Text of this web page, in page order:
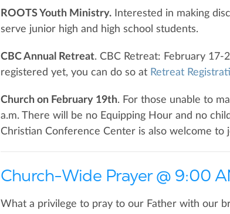
ROOTS Youth Ministry.Interested in making
serve junior high and high school students.
CBC Annual Retreat. CBC Retreat: February 17-
registered yet, you can do so at Retreat
Church on February 19th. For those unable to
a.m. There will be no Equipping Hour and no
Christian Conference Center is also welcome to
Church-Wide Prayer @ 9:00
What a privilege to pray to our Father with our